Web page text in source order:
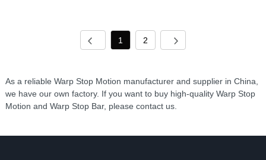
1 2
As a reliable Warp Stop Motion manufacturer and supplier in China,
we have our own factory. If you want to buy high-quality Warp Stop
Motion and Warp Stop Bar, please contact us.